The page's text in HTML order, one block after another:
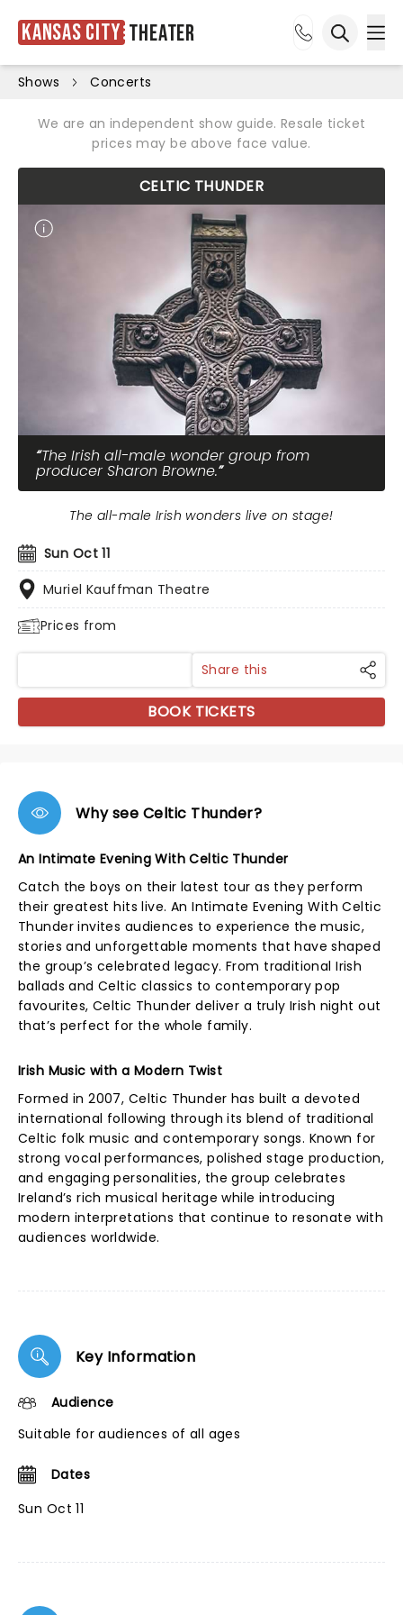
Kansas City Theater
Shows Concerts
We are an independent show guide. Resale ticket
prices may be above face value.
CELTIC THUNDER
The Irish all-male wonder group from
producer Sharon Browne.
Sun Oct 11
Muriel Kauffman Theatre
Prices from
The all-male Irish wonders live on stage!
Share this
BOOK TICKETS
Why see Celtic Thunder?
An Intimate Evening With Celtic Thunder
Catch the boys on their latest tour as they perform
their greatest hits live. An Intimate Evening With Celtic
Thunder invites audiences to experience the music,
stories and unforgettable moments that have shaped
the group’s celebrated legacy. From traditional Irish
ballads and Celtic classics to contemporary pop
favourites, Celtic Thunder deliver a truly Irish night out
that’s perfect for the whole family.
Irish Music with a Modern Twist
Formed in 2007, Celtic Thunder has built a devoted
international following through its blend of traditional
Celtic folk music and contemporary songs. Known for
strong vocal performances, polished stage production,
and engaging personalities, the group celebrates
Ireland’s rich musical heritage while introducing
modern interpretations that continue to resonate with
audiences worldwide.
Key Information
Audience
Suitable for audiences of all ages
Dates
Sun Oct 11